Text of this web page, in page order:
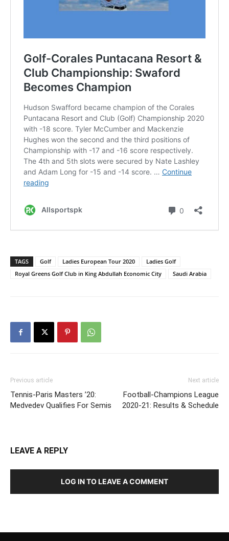
TAGS Golf Ladies European Tour 2020
Ladies Golf
Royal Greens Golf Club in King Abdullah Economic City
Saudi Arabia
Previous article
Tennis-Paris Masters ’20:
Medvedev Qualifies For Semis
Next article
Football-Champions League
2020-21: Results & Schedule
LEAVE A REPLY
LOG IN TO LEAVE A COMMENT